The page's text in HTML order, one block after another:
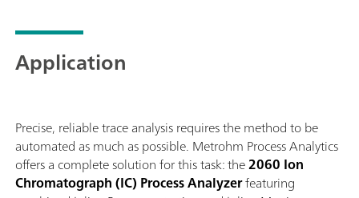
sample conditioning, and multiple IC detector blocks,
any industrial application.The 2060 software is an
«all-in-one» software solution that controls the
operation methods, time sheets, and trend charts.
Furthermore, thanks to the variety of process
communication protocols (e.g. Modbus or Discrete
I/O), the 2060 software is programmable to send
automatic feedback and alarms to the process and
Application
Precise, reliable trace analysis requires the method to be
automated as much as possible. Metrohm Process Analytics
offers a complete solution for this task: the2060 Ion
Chromatograph (IC) Process Analyzerfeaturing